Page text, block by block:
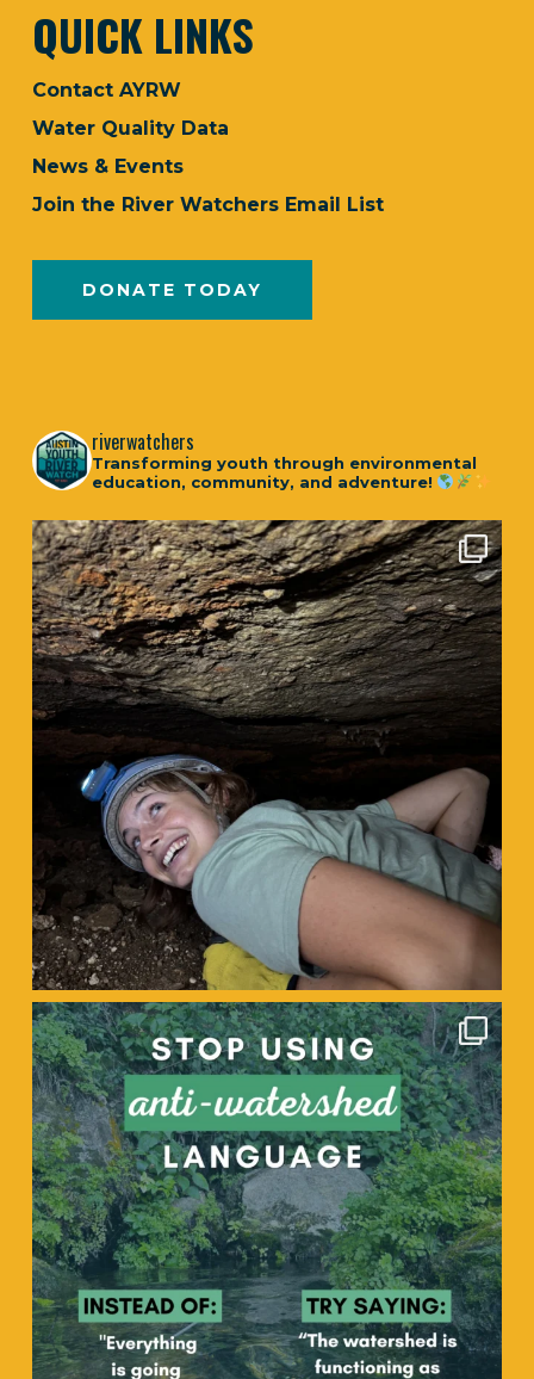
QUICK LINKS
Contact AYRW
Water Quality Data
News & Events
Join the River Watchers Email List
DONATE TODAY
riverwatchers
Transforming youth through environmental
education, community, and adventure!